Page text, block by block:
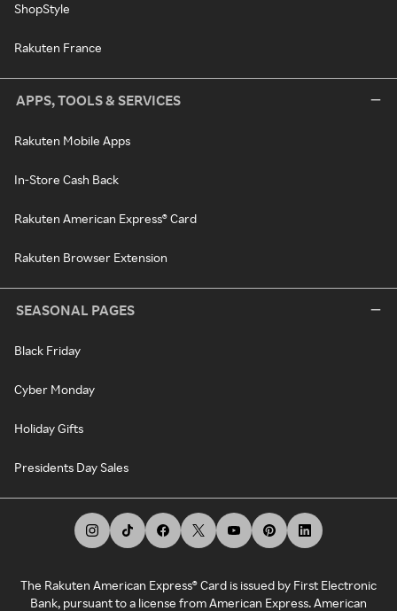
ShopStyle
Rakuten France
APPS, TOOLS & SERVICES
Rakuten Mobile Apps
In-Store Cash Back
Rakuten American Express® Card
Rakuten Browser Extension
SEASONAL PAGES
Black Friday
Cyber Monday
Holiday Gifts
Presidents Day Sales
The Rakuten American Express® Card is issued by First Electronic
Bank, pursuant to a license from American Express. American